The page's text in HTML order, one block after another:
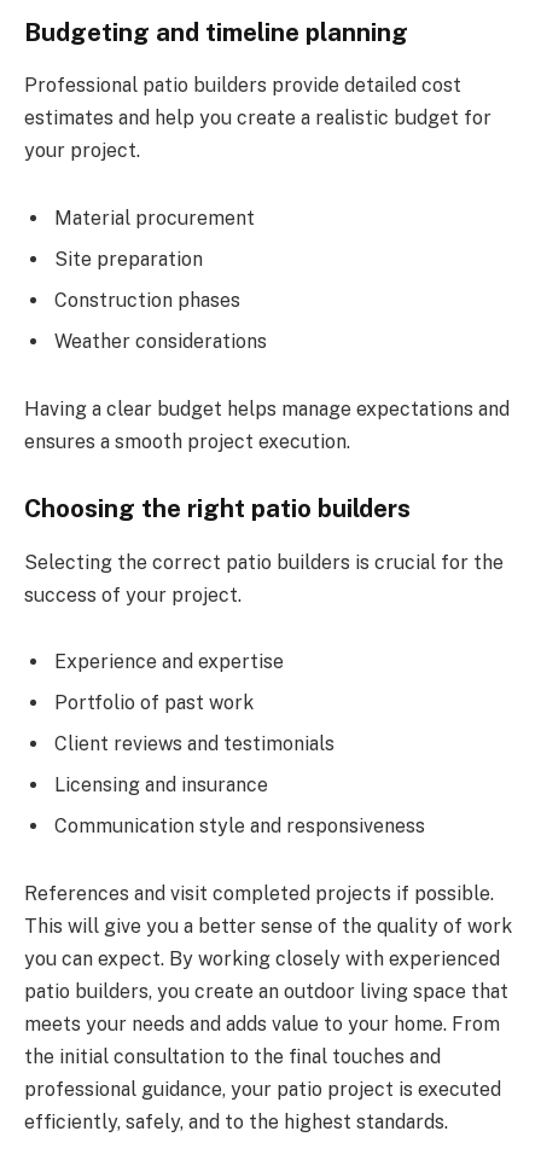
Budgeting and timeline planning
Professional patio builders provide detailed cost
estimates and help you create a realistic budget for
your project.
Material procurement
Site preparation
Construction phases
Weather considerations
Having a clear budget helps manage expectations and
ensures a smooth project execution.
Choosing the right patio builders
Selecting the correct patio builders is crucial for the
success of your project.
Experience and expertise
Portfolio of past work
Client reviews and testimonials
Licensing and insurance
Communication style and responsiveness
References and visit completed projects if possible.
This will give you a better sense of the quality of work
you can expect. By working closely with experienced
patio builders, you create an outdoor living space that
meets your needs and adds value to your home. From
the initial consultation to the final touches and
professional guidance, your patio project is executed
efficiently, safely, and to the highest standards.